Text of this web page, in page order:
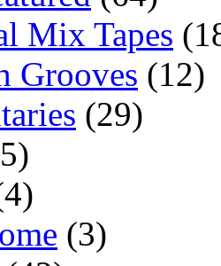
Mix Tapes
Grooves (12)
(29)
(3)